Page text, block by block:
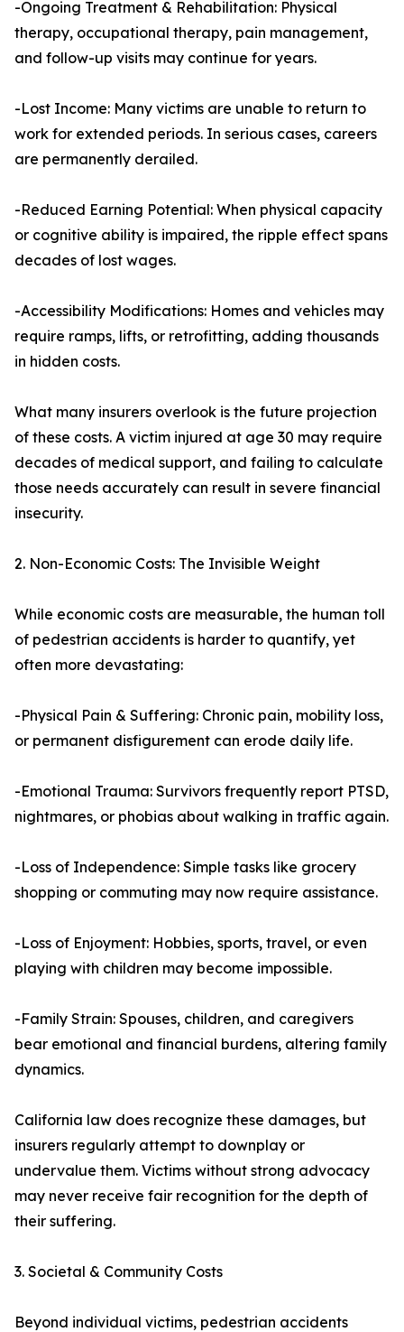
-Ongoing Treatment & Rehabilitation: Physical
therapy, occupational therapy, pain management,
and follow-up visits may continue for years.
-Lost Income: Many victims are unable to return to
work for extended periods. In serious cases, careers
are permanently derailed.
-Reduced Earning Potential: When physical capacity
or cognitive ability is impaired, the ripple effect spans
decades of lost wages.
-Accessibility Modifications: Homes and vehicles may
require ramps, lifts, or retrofitting, adding thousands
in hidden costs.
What many insurers overlook is the future projection
of these costs. A victim injured at age 30 may require
decades of medical support, and failing to calculate
those needs accurately can result in severe financial
insecurity.
2. Non-Economic Costs: The Invisible Weight
While economic costs are measurable, the human toll
of pedestrian accidents is harder to quantify, yet
often more devastating:
-Physical Pain & Suffering: Chronic pain, mobility loss,
or permanent disfigurement can erode daily life.
-Emotional Trauma: Survivors frequently report PTSD,
nightmares, or phobias about walking in traffic again.
-Loss of Independence: Simple tasks like grocery
shopping or commuting may now require assistance.
-Loss of Enjoyment: Hobbies, sports, travel, or even
playing with children may become impossible.
-Family Strain: Spouses, children, and caregivers
bear emotional and financial burdens, altering family
dynamics.
California law does recognize these damages, but
insurers regularly attempt to downplay or
undervalue them. Victims without strong advocacy
may never receive fair recognition for the depth of
their suffering.
3. Societal & Community Costs
Beyond individual victims, pedestrian accidents